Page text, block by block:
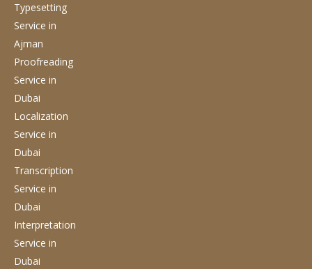
Typesetting
Service in
Ajman
Proofreading
Service in
Dubai
Localization
Service in
Dubai
Transcription
Service in
Dubai
Interpretation
Service in
Dubai